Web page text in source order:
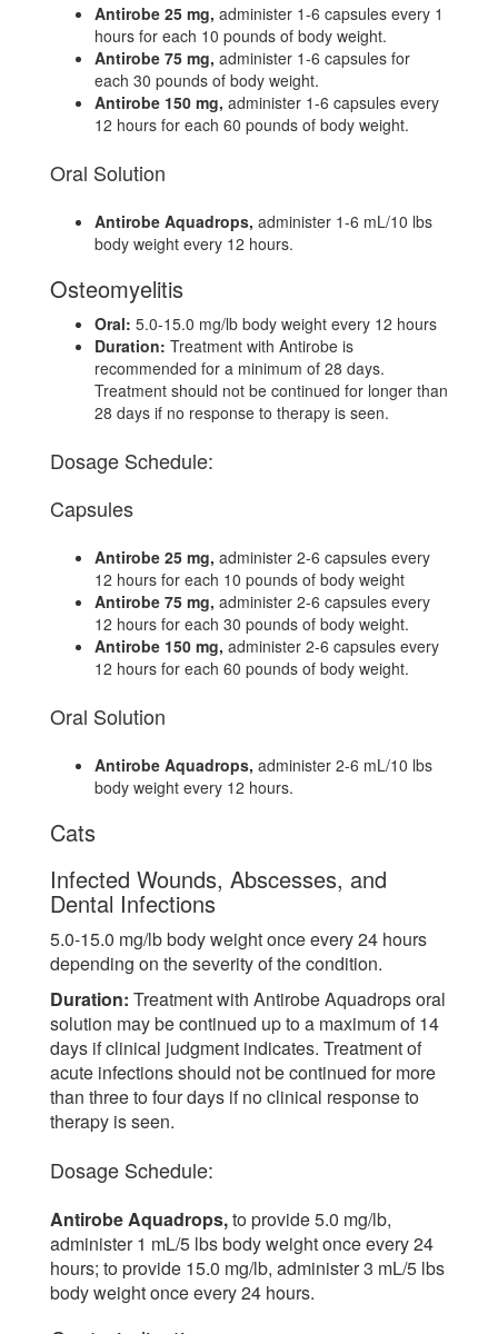
Antirobe 25 mg, administer 1-6 capsules every 1
hours for each 10 pounds of body weight.
Antirobe 75 mg, administer 1-6 capsules for
each 30 pounds of body weight.
Antirobe 150 mg, administer 1-6 capsules every
12 hours for each 60 pounds of body weight.
Oral Solution
Antirobe Aquadrops, administer 1-6 mL/10 lbs
body weight every 12 hours.
Osteomyelitis
Oral: 5.0-15.0 mg/lb body weight every 12 hours
Duration: Treatment with Antirobe is
recommended for a minimum of 28 days.
Treatment should not be continued for longer than
28 days if no response to therapy is seen.
Dosage Schedule:
Capsules
Antirobe 25 mg, administer 2-6 capsules every
12 hours for each 10 pounds of body weight
Antirobe 75 mg, administer 2-6 capsules every
12 hours for each 30 pounds of body weight.
Antirobe 150 mg, administer 2-6 capsules every
12 hours for each 60 pounds of body weight.
Oral Solution
Antirobe Aquadrops, administer 2-6 mL/10 lbs
body weight every 12 hours.
Cats
Infected Wounds, Abscesses, and
Dental Infections
5.0-15.0 mg/lb body weight once every 24 hours
depending on the severity of the condition.
Duration: Treatment with Antirobe Aquadrops oral
solution may be continued up to a maximum of 14
days if clinical judgment indicates. Treatment of
acute infections should not be continued for more
than three to four days if no clinical response to
therapy is seen.
Dosage Schedule:
Antirobe Aquadrops,to provide 5.0 mg/lb,
administer 1 mL/5 lbs body weight once every 24
hours; to provide 15.0 mg/lb, administer 3 mL/5 lbs
body weight once every 24 hours.